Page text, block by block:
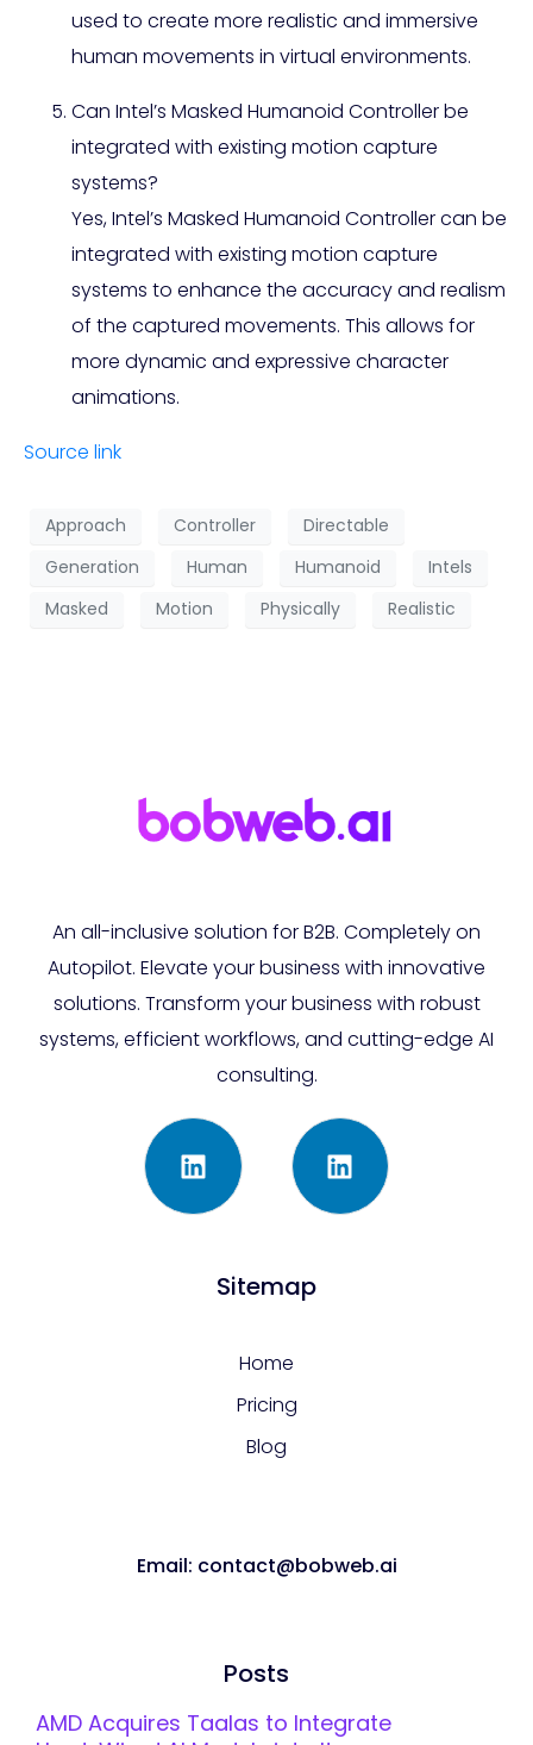
used to create more realistic and immersive
human movements in virtual environments.
Can Intel’s Masked Humanoid Controller be
integrated with existing motion capture
systems?
Yes, Intel’s Masked Humanoid Controller can be
integrated with existing motion capture
systems to enhance the accuracy and realism
of the captured movements. This allows for
more dynamic and expressive character
animations.
Source link
Approach Controller
Directable
Generation
Human Humanoid
Intels
Masked
Motion Physically Realistic
An all-inclusive solution for B2B. Completely on
Autopilot. Elevate your business with innovative
solutions. Transform your business with robust
systems, efficient workflows, and cutting-edge AI
consulting.
Sitemap
Home
Pricing
Blog
Email: contact@bobweb.ai
Posts
AMD Acquires Taalas to Integrate